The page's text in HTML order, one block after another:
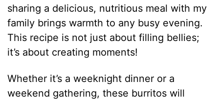
sharing a delicious, nutritious meal with my
family brings warmth to any busy evening.
This recipe is not just about filling bellies;
it’s about creating moments!
Whether it’s a weeknight dinner or a
weekend gathering, these burritos will